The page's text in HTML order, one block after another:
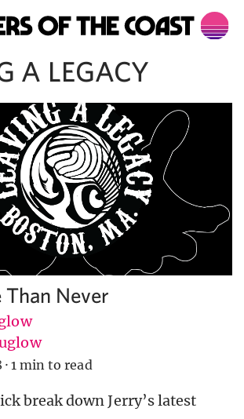
A LEGACY
Never
· 1 min to read
break down Jerry’s latest